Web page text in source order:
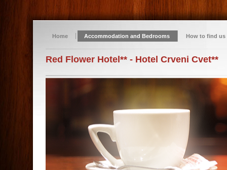
Home Accommodation and Bedrooms How to find us
Red Flower Hotel** - Hotel Crveni Cvet**